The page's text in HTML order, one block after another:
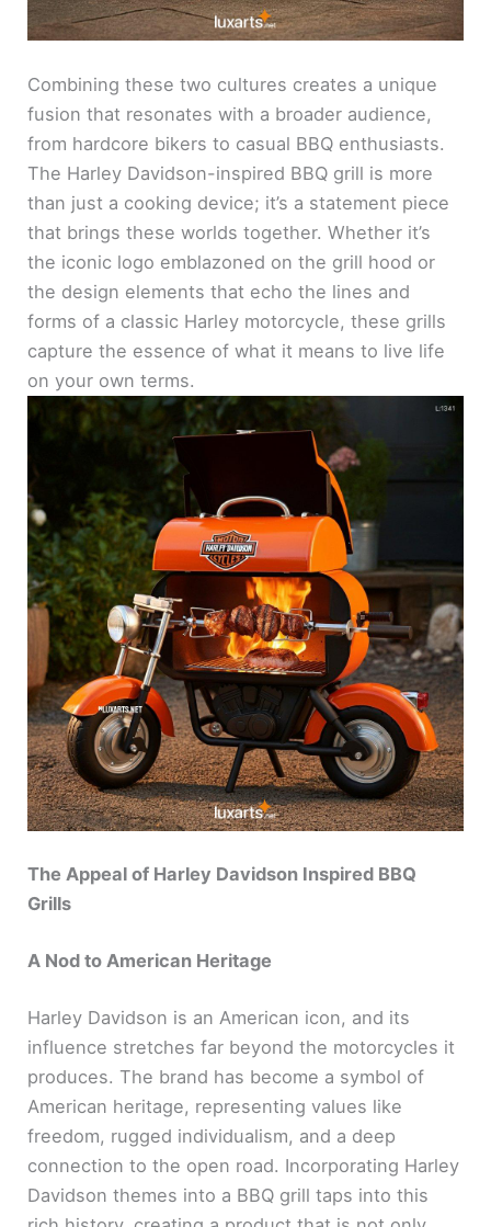
Combining these two cultures creates a unique
fusion that resonates with a broader audience,
from hardcore bikers to casual BBQ enthusiasts.
The Harley Davidson-inspired BBQ grill is more
than just a cooking device; it’s a statement piece
that brings these worlds together. Whether it’s
the iconic logo emblazoned on the grill hood or
the design elements that echo the lines and
forms of a classic Harley motorcycle, these grills
capture the essence of what it means to live life
on your own terms.
The Appeal of Harley Davidson Inspired BBQ
Grills
A Nod to American Heritage
Harley Davidson is an American icon, and its
influence stretches far beyond the motorcycles it
produces. The brand has become a symbol of
American heritage, representing values like
freedom, rugged individualism, and a deep
connection to the open road. Incorporating Harley
Davidson themes into a BBQ grill taps into this